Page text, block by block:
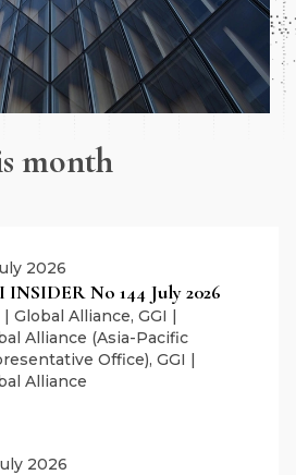
month
2026
INSIDER No 144 July 2026
| Global Alliance, GGI |
Alliance (Asia-Pacific
Office), GGI |
Alliance
2026